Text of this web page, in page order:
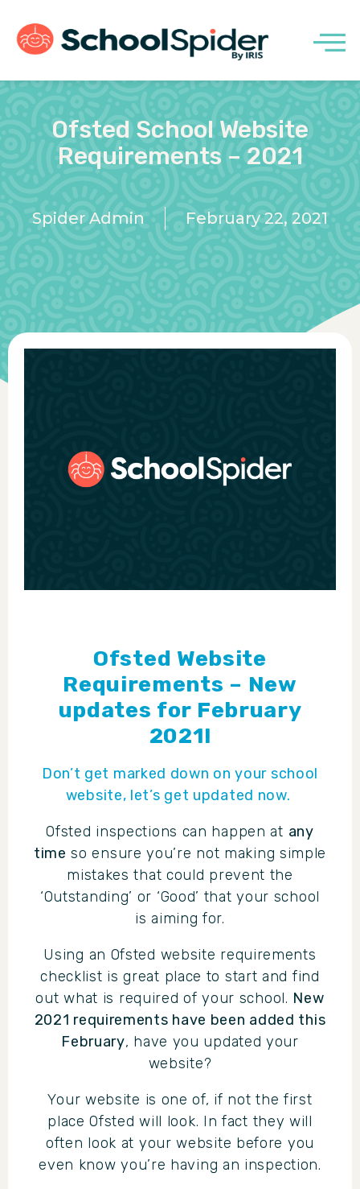
Ofsted School Website
Requirements – 2021
Spider Admin February 22, 2021
Ofsted Website
Requirements – New
updates for February
2021!
Don’t get marked down on your school
website, let’s get updated now.
Ofsted inspections can happen at any
time so ensure you’re not making simple
mistakes that could prevent the
‘Outstanding’ or ‘Good’ that your school
is aiming for.
Using an Ofsted website requirements
checklist is great place to start and find
out what is required of your school. New
2021 requirements have been added this
February, have you updated your
website?
Your website is one of, if not the first
place Ofsted will look. In fact they will
often look at your website before you
even know you’re having an inspection.